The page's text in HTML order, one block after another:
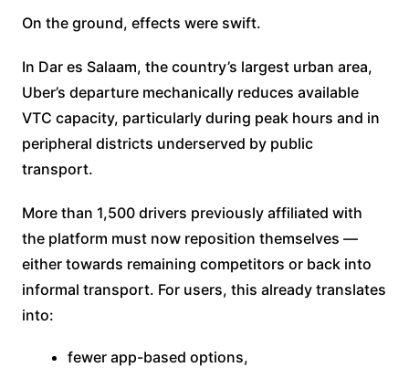
On the ground, effects were swift.
In Dar es Salaam, the country’s largest urban area,
Uber’s departure mechanically reduces available
VTC capacity, particularly during peak hours and in
peripheral districts underserved by public
transport.
More than 1,500 drivers previously affiliated with
the platform must now reposition themselves —
either towards remaining competitors or back into
informal transport. For users, this already translates
into:
fewer app-based options,